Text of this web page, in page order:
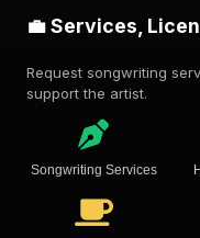
💼 Services,
Request songwriting
support the artist.
Songwriting Services